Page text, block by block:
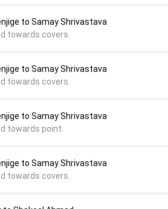
to Samay Shrivastava
towards covers.
to Samay Shrivastava
towards point.
to Samay Shrivastava
towards covers.
to Samay Shrivastava
towards covers.